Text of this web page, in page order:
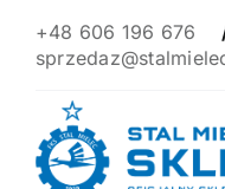
+48 606 196 676